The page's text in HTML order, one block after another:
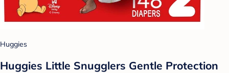
Huggies
Huggies Little Snugglers Gentle Protection